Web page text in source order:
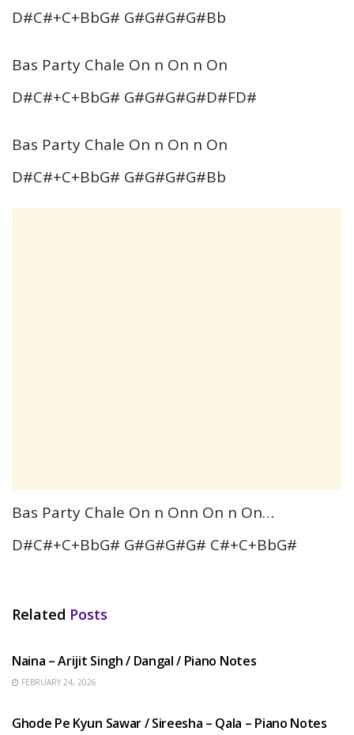
D#C#+C+BbG# G#G#G#G#Bb
Bas Party Chale On n On n On
D#C#+C+BbG# G#G#G#G#D#FD#
Bas Party Chale On n On n On
D#C#+C+BbG# G#G#G#G#Bb
Bas Party Chale On n Onn On n On…
D#C#+C+BbG# G#G#G#G# C#+C+BbG#
Related Posts
Naina – Arijit Singh / Dangal / Piano Notes
FEBRUARY 24, 2026
Ghode Pe Kyun Sawar / Sireesha – Qala – Piano Notes